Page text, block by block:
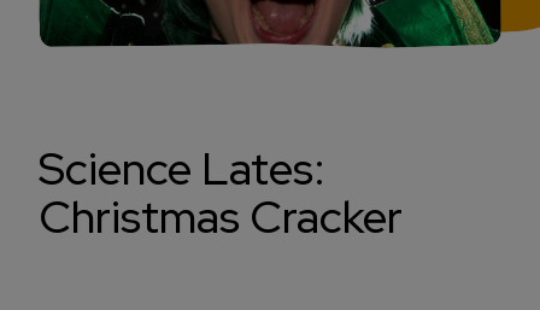
Science Lates:
Christmas Cracker